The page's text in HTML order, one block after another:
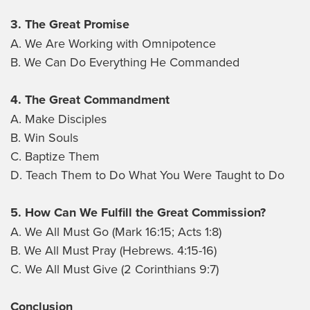
3. The Great Promise
A. We Are Working with Omnipotence
B. We Can Do Everything He Commanded
4. The Great Commandment
A. Make Disciples
B. Win Souls
C. Baptize Them
D. Teach Them to Do What You Were Taught to Do
5. How Can We Fulfill the Great Commission?
A. We All Must Go (Mark 16:15; Acts 1:8)
B. We All Must Pray (Hebrews. 4:15-16)
C. We All Must Give (2 Corinthians 9:7)